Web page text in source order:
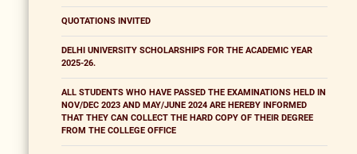
QUOTATIONS INVITED
DELHI UNIVERSITY SCHOLARSHIPS FOR THE ACADEMIC YEAR
2025-26.
ALL STUDENTS WHO HAVE PASSED THE EXAMINATIONS HELD IN
NOV/DEC 2023 AND MAY/JUNE 2024 ARE HEREBY INFORMED
THAT THEY CAN COLLECT THE HARD COPY OF THEIR DEGREE
FROM THE COLLEGE OFFICE